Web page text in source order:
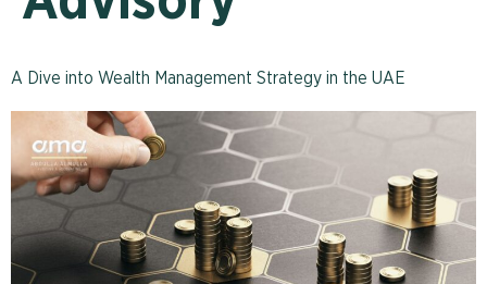
A Dive into Wealth Management Strategy in the UAE